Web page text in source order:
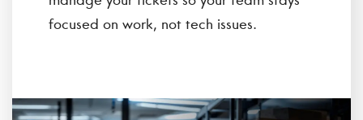
focused on work, not tech issues.